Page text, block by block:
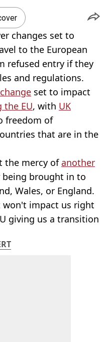
changes set to
to the European
refused entry if they
and regulations.
set to impact
the EU, with UK
freedom of
that are in the
the mercy ofanother
brought in to
Wales, or England.
impact us right
giving us a transition